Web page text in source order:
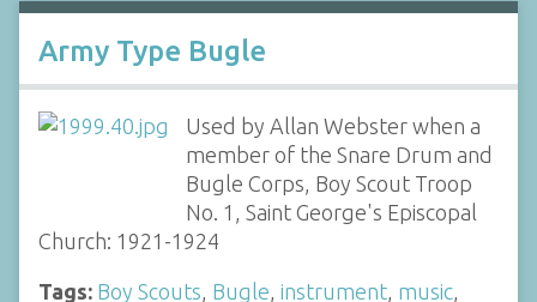
Army Type Bugle
Used by Allan Webster when a
member of the Snare Drum and
Bugle Corps, Boy Scout Troop
No. 1, Saint George's Episcopal
Church: 1921-1924
Tags: Boy Scouts Bugle instrument music